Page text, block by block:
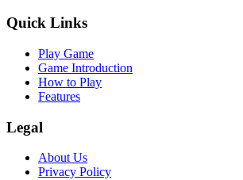
Quick Links
Play Game
Game Introduction
How to Play
Features
Legal
About Us
Privacy Policy